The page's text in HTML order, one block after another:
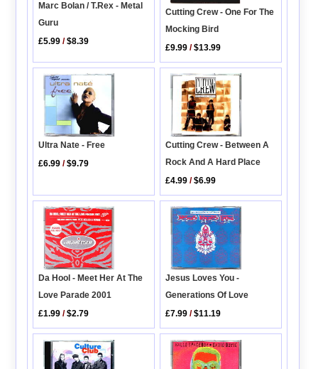
Marc Bolan / T.Rex - Metal
Guru
£5.99 /$8.39
Cutting Crew - One For The
Mocking Bird
£9.99 /$13.99
Ultra Nate - Free
£6.99 /$9.79
Cutting Crew - Between A
Rock And A Hard Place
£4.99 /$6.99
Da Hool - Meet Her At The
Love Parade 2001
£1.99 /$2.79
Jesus Loves You -
Generations Of Love
£7.99 /$11.19